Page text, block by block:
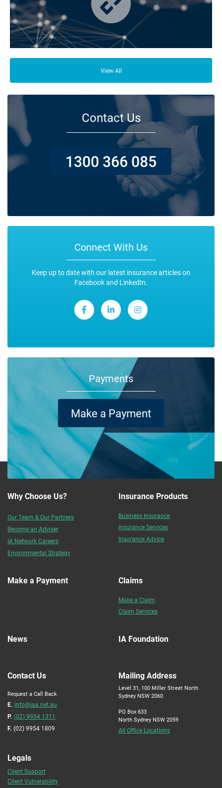
lot of people who depend on your business opening its doors each day.
View All
Contact Us
1300 366 085
Connect With Us
Keep up to date with our latest insurance articles on
Facebook and LinkedIn.
Payments
Make a Payment
Why Choose Us?
Our Team & Our Partners
Become an Adviser
IA Network Careers
Environmental Strategy
Insurance Products
Business Insurance
Insurance Services
Insurance Advice
Make a Payment Claims
Make a Claim
Claim Services
News IA Foundation
Contact Us
Request a Call Back
E. info@iaa.net.au
P. (02) 9954 1311
F. (02) 9954 1809
Mailing Address
Level 31, 100 Miller Street North
Sydney NSW 2060
PO Box 633
North Sydney NSW 2059
All Office Locations
Legals
Client Support
Client Vulnerability